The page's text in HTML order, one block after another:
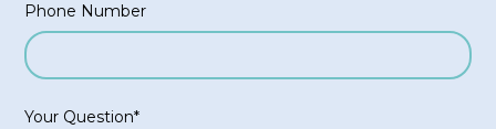
Phone Number
Your Question*